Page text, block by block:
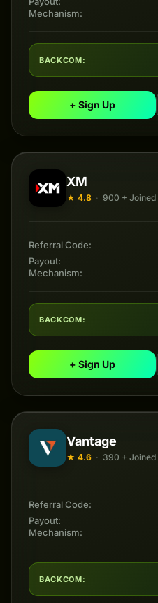
Mechanism:
BACKCOM:
+ Sign Up
XM
★ 4.8 · 900 + Joined
Referral Code:
Payout:
Mechanism:
BACKCOM:
+ Sign Up
Vantage
★ 4.6 · 390 + Joined
Referral Code:
Payout:
Mechanism:
BACKCOM: